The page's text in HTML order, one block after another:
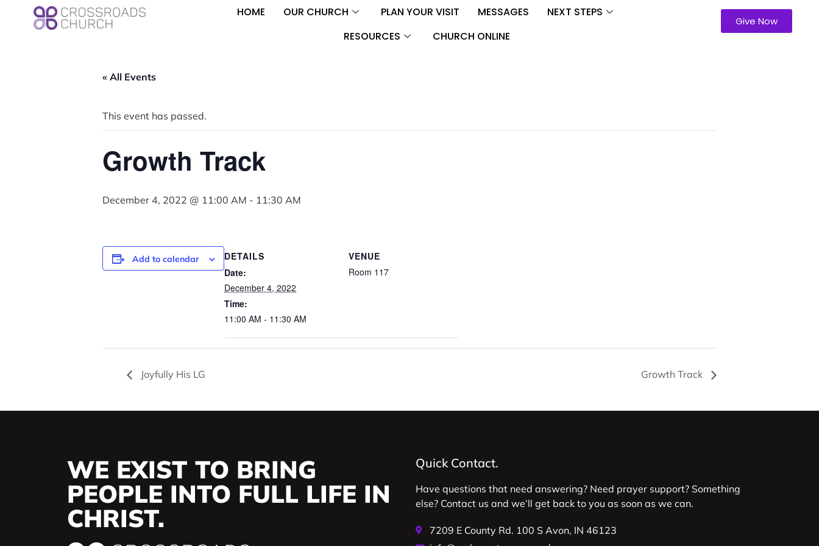
HOME OUR CHURCH PLAN YOUR VISIT MESSAGES
NEXT STEPS
RESOURCES
CHURCH ONLINE
Give Now
« All Events
This event has passed.
Growth Track
December 4, 2022 @ 11:00 AM - 11:30 AM
Add to calendar
DETAILS
Date:
December 4, 2022
Time:
11:00 AM - 11:30 AM
VENUE
Room 117
Joyfully His LG Growth Track
WE EXIST TO BRING
PEOPLE INTO FULL LIFE IN
CHRIST.
Quick Contact.
Have questions that need answering? Need prayer support? Something
else? Contact us and we’ll get back to you as soon as we can.
7209 E County Rd. 100 S Avon, IN 46123